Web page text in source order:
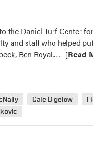
the Daniel Turf Center
and staff who helped
Ben Royal,… Read
Purdue
and
[Read
Cale Bigelow